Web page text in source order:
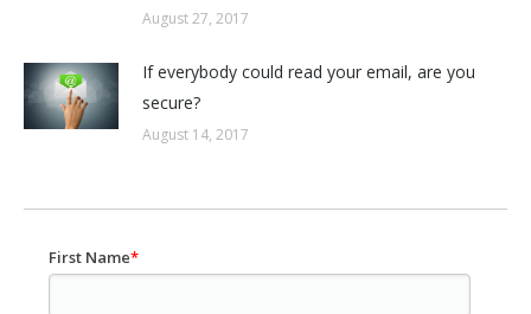
August 27, 2017
If everybody could read your email, are you
secure?
August 14, 2017
First Name*